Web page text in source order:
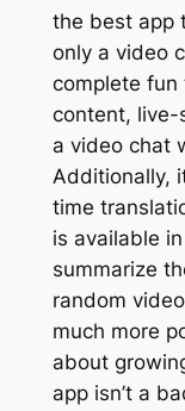
the best app
only a video
complete
content, live-
a video chat
Additionally,
time
is available
summarize
random
much more
about
app isn’t a